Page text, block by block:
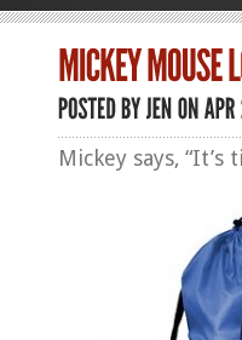
Mickey says, “It’s